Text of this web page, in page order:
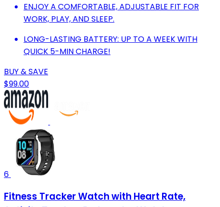
ENJOY A COMFORTABLE, ADJUSTABLE FIT FOR
WORK, PLAY, AND SLEEP.
LONG-LASTING BATTERY: UP TO A WEEK WITH
QUICK 5-MIN CHARGE!
BUY & SAVE
$99.00
6
Fitness Tracker Watch with Heart Rate,